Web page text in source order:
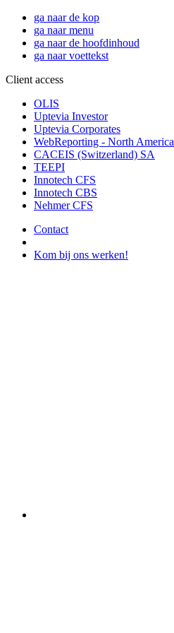
ga naar de kop
ga naar menu
ga naar de hoofdinhoud
ga naar voettekst
Client access
OLIS
Uptevia Investor
Uptevia Corporates
WebReporting - North America
CACEIS (Switzerland) SA
TEEPI
Innotech CFS
Innotech CBS
Nehmer CFS
Contact
Kom bij ons werken!